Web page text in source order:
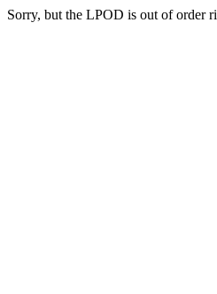
Sorry, but the LPOD is out of order